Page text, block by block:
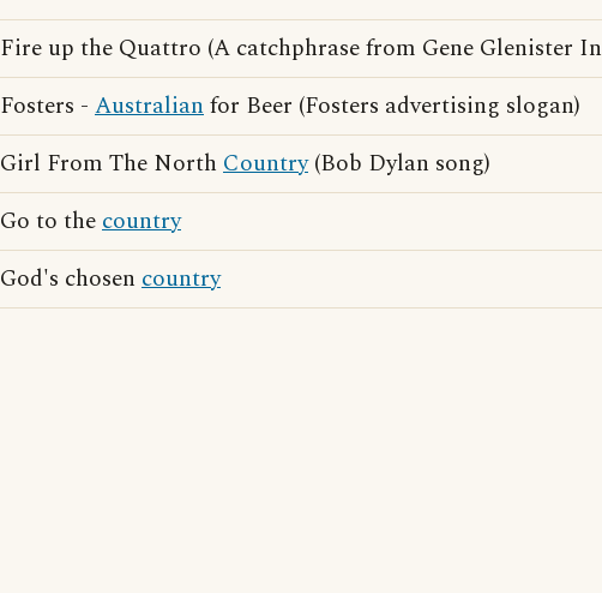
Fire up the Quattro (A catchphrase from Gene Glenister In
Fosters - Australianfor Beer (Fosters advertising slogan)
Girl From The North Country(Bob Dylan song)
Go to thecountry
God's chosen country